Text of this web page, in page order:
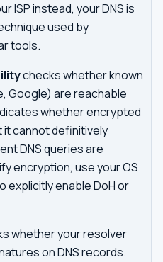
ISP instead, your DNS is
used by
tools.
checks whether known
Google) are reachable
whether encrypted
it cannot definitively
DNS queries are
encryption, use your OS
explicitly enable DoH or
whether your resolver
on DNS records.